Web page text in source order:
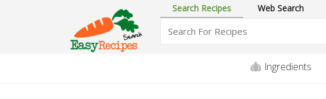
Search Recipes Web Search
Ingredients